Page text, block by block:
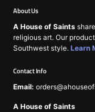
About Us
A House of Saints
religious art. Our
Southwest style.Learn
Contact Info
Email:
A House of Saints